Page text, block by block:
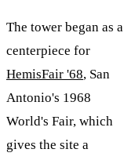
The tower began as a
centerpiece for
HemisFair '68, San
Antonio's 1968
World's Fair, which
gives the site a